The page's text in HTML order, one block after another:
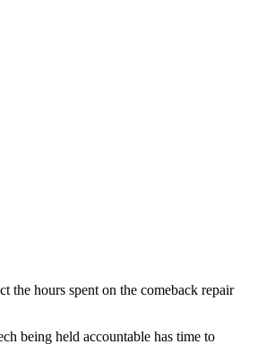
the hours spent on the comeback repair
being held accountable has time to